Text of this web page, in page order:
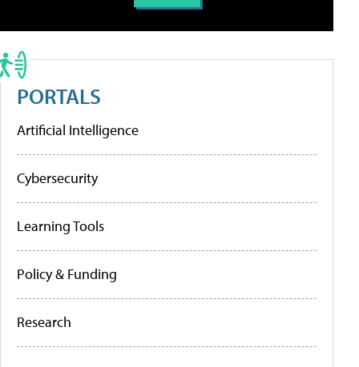
PORTALS
Artificial Intelligence
Cybersecurity
Learning Tools
Policy & Funding
Research